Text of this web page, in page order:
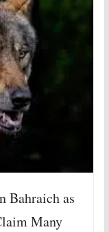
Bahraich as
Many